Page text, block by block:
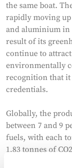
the same boat.
rapidly moving
and aluminium in
result of its
continue to
environmentally
recognition that it
credentials.
Globally, the
between 7 and 9
fuels, with each
1.83 tonnes of
Association.